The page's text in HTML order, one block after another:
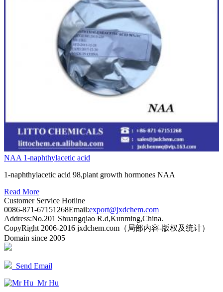
NAA 1-naphthylacetic acid
1-naphthylacetic acid 98,plant growth hormones NAA
Read More
Customer Service Hotline
0086-871-67151268Email:export@jxdchem.com
Address:No.201 Shuangqiao R.d,Kunming,China.
CopyRight 2006-2016 jxdchem.com（局部内容-版权及统计）
Domain since 2005
Send Email
Mr Hu